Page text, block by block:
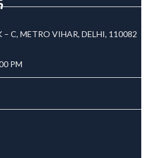
– C, METRO VIHAR, DELHI, 110082
PM